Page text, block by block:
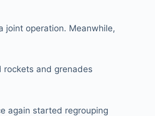
joint operation. Meanwhile,
rockets and grenades
again started regrouping